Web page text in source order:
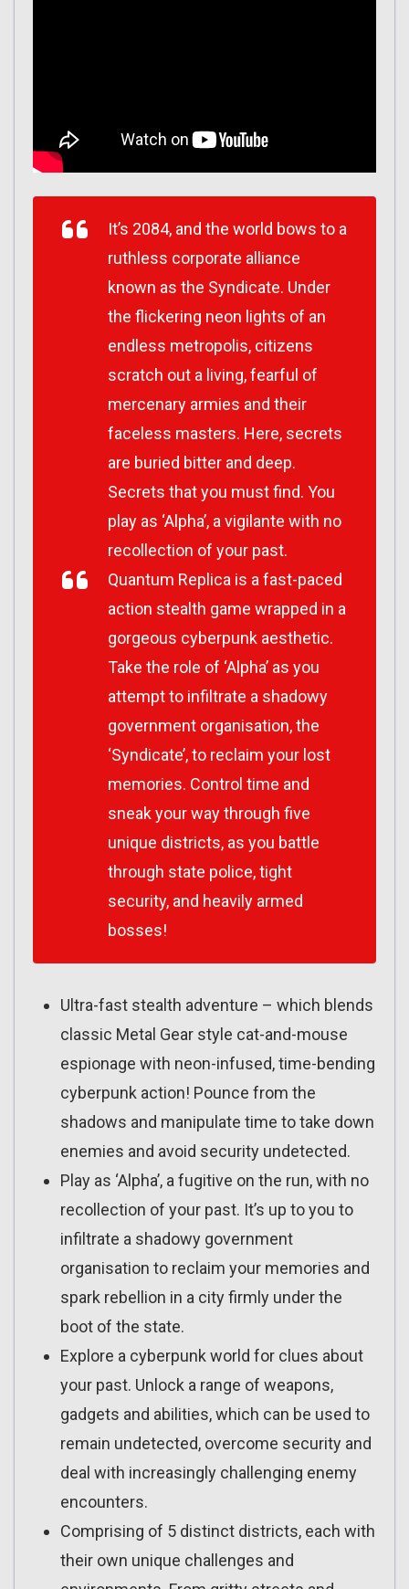
It’s 2084, and the world bows to a
ruthless corporate alliance
known as the Syndicate. Under
the flickering neon lights of an
endless metropolis, citizens
scratch out a living, fearful of
mercenary armies and their
faceless masters. Here, secrets
are buried bitter and deep.
Secrets that you must find. You
play as ‘Alpha’, a vigilante with no
recollection of your past.
Quantum Replica is a fast-paced
action stealth game wrapped in a
gorgeous cyberpunk aesthetic.
Take the role of ‘Alpha’ as you
attempt to infiltrate a shadowy
government organisation, the
‘Syndicate’, to reclaim your lost
memories. Control time and
sneak your way through five
unique districts, as you battle
through state police, tight
security, and heavily armed
bosses!
Ultra-fast stealth adventure – which blends
classic Metal Gear style cat-and-mouse
espionage with neon-infused, time-bending
cyberpunk action! Pounce from the
shadows and manipulate time to take down
enemies and avoid security undetected.
Play as ‘Alpha’, a fugitive on the run, with no
recollection of your past. It’s up to you to
infiltrate a shadowy government
organisation to reclaim your memories and
spark rebellion in a city firmly under the
boot of the state.
Explore a cyberpunk world for clues about
your past. Unlock a range of weapons,
gadgets and abilities, which can be used to
remain undetected, overcome security and
deal with increasingly challenging enemy
encounters.
Comprising of 5 distinct districts, each with
their own unique challenges and